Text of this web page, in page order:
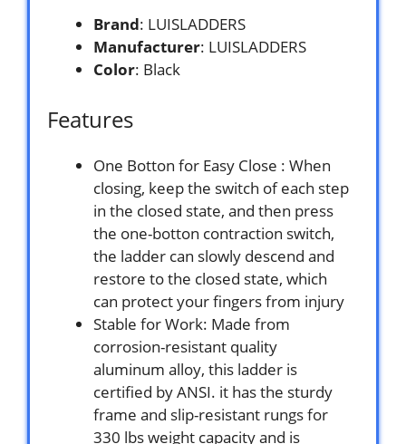
Brand: LUISLADDERS
Manufacturer: LUISLADDERS
Color: Black
Features
One Botton for Easy Close : When
closing, keep the switch of each step
in the closed state, and then press
the one-botton contraction switch,
the ladder can slowly descend and
restore to the closed state, which
can protect your fingers from injury
Stable for Work: Made from
corrosion-resistant quality
aluminum alloy, this ladder is
certified by ANSI. it has the sturdy
frame and slip-resistant rungs for
330 lbs weight capacity and is